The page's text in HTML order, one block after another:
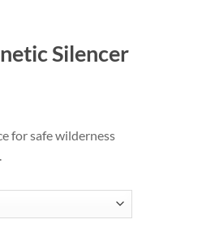
Silencer
for safe wilderness